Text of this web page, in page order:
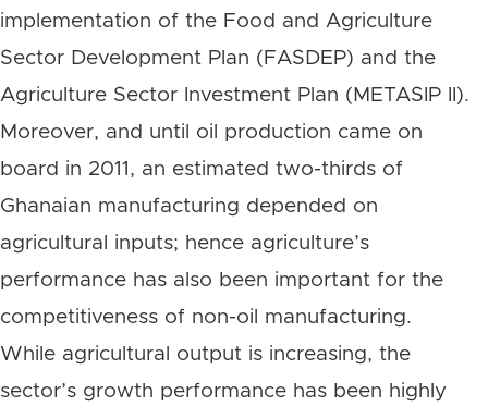
implementation of the Food and Agriculture
Sector Development Plan (FASDEP) and the
Agriculture Sector Investment Plan (METASIP II).
Moreover, and until oil production came on
board in 2011, an estimated two-thirds of
Ghanaian manufacturing depended on
agricultural inputs; hence agriculture’s
performance has also been important for the
competitiveness of non-oil manufacturing.
While agricultural output is increasing, the
sector’s growth performance has been highly